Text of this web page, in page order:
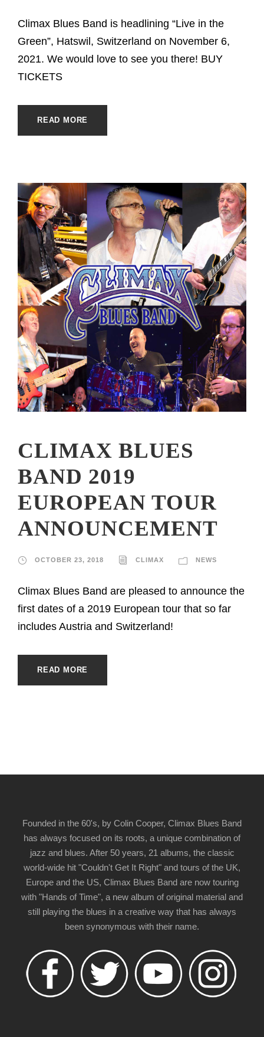
Climax Blues Band is headlining “Live in the
Green”, Hatswil, Switzerland on November 6,
2021. We would love to see you there! BUY
TICKETS
READ MORE
CLIMAX BLUES
BAND 2019
EUROPEAN TOUR
ANNOUNCEMENT
OCTOBER 23, 2018 CLIMAX NEWS
Climax Blues Band are pleased to announce the
first dates of a 2019 European tour that so far
includes Austria and Switzerland!
READ MORE
Founded in the 60's, by Colin Cooper, Climax Blues Band
has always focused on its roots, a unique combination of
jazz and blues. After 50 years, 21 albums, the classic
world-wide hit "Couldn't Get It Right" and tours of the UK,
Europe and the US, Climax Blues Band are now touring
with "Hands of Time", a new album of original material and
still playing the blues in a creative way that has always
been synonymous with their name.